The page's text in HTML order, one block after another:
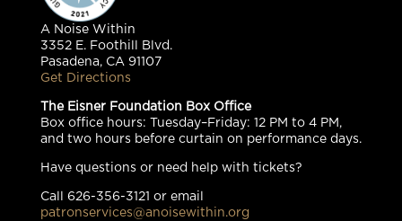
A Noise Within
3352 E. Foothill Blvd.
Pasadena, CA 91107
Get Directions
The Eisner Foundation Box Office
Box office hours: Tuesday–Friday: 12 PM to 4 PM,
and two hours before curtain on performance days.
Have questions or need help with tickets?
Call 626-356-3121 or email
patronservices@anoisewithin.org